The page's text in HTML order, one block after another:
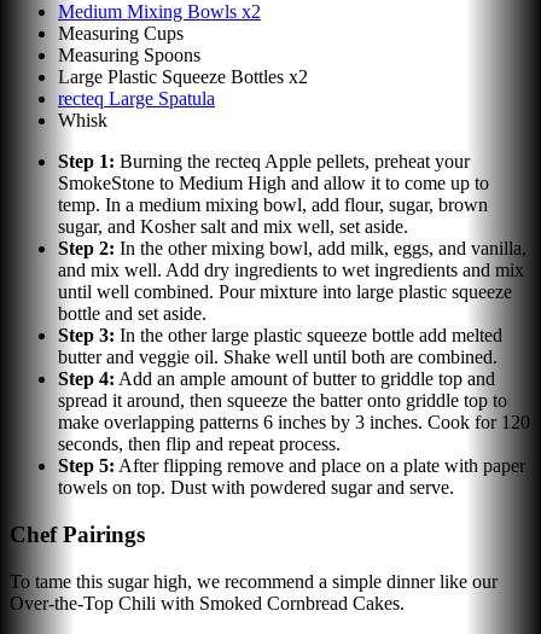
Medium Mixing Bowls x2
Measuring Cups
Measuring Spoons
Large Plastic Squeeze Bottles x2
recteq Large Spatula
Whisk
Step 1: Burning the recteq Apple pellets, preheat your
SmokeStone to Medium High and allow it to come up to
temp. In a medium mixing bowl, add flour, sugar, brown
sugar, and Kosher salt and mix well, set aside.
Step 2: In the other mixing bowl, add milk, eggs, and vanilla,
and mix well. Add dry ingredients to wet ingredients and mix
until well combined. Pour mixture into large plastic squeeze
bottle and set aside.
Step 3: In the other large plastic squeeze bottle add melted
butter and veggie oil. Shake well until both are combined.
Step 4: Add an ample amount of butter to griddle top and
spread it around, then squeeze the batter onto griddle top to
make overlapping patterns 6 inches by 3 inches. Cook for 120
seconds, then flip and repeat process.
Step 5: After flipping remove and place on a plate with paper
towels on top. Dust with powdered sugar and serve.
Chef Pairings
To tame this sugar high, we recommend a simple dinner like our
Over-the-Top Chili with Smoked Cornbread Cakes.